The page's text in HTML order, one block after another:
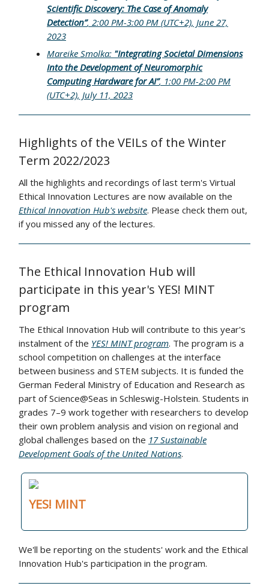
Scientific Discovery: The Case of Anomaly
Detection”, 2:00 PM-3:00 PM (UTC+2), June 27,
2023
Mareike Smolka: "Integrating Societal Dimensions
Into the Development of Neuromorphic
Computing Hardware for AI”, 1:00 PM-2:00 PM
(UTC+2), July 11, 2023
Highlights of the VEILs of the Winter
Term 2022/2023
All the highlights and recordings of last term's Virtual
Ethical Innovation Lectures are now available on the
Ethical Innovation Hub's website. Please check them out,
if you missed any of the lectures.
The Ethical Innovation Hub will
participate in this year's YES! MINT
program
The Ethical Innovation Hub will contribute to this year's
instalment of the YES! MINT program. The program is a
school competition on challenges at the interface
between business and STEM subjects. It is funded the
German Federal Ministry of Education and Research as
part of Science@Seas in Schleswig-Holstein. Students in
grades 7–9 work together with researchers to develop
their own problem analysis and vision on regional and
global challenges based on the 17 Sustainable
Development Goals of the United Nations.
YES! MINT
We'll be reporting on the students' work and the Ethical
Innovation Hub's participation in the program.